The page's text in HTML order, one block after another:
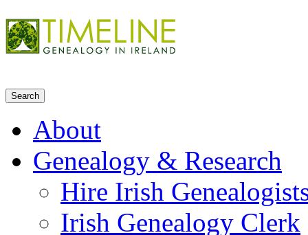
About
Genealogy & Research
Hire Irish
Irish Genealogy Clerk